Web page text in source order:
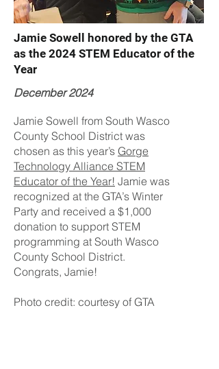
Jamie Sowell honored by the GTA
as the 2024 STEM Educator of the
Year
December 2024
Jamie Sowell from South Wasco
County School District was
chosen as this year’s Gorge
Technology Alliance STEM
Educator of the Year! Jamie was
recognized at the GTA’s Winter
Party and received a $1,000
donation to support STEM
programming at South Wasco
County School District.
Congrats, Jamie!
Photo credit: courtesy of GTA